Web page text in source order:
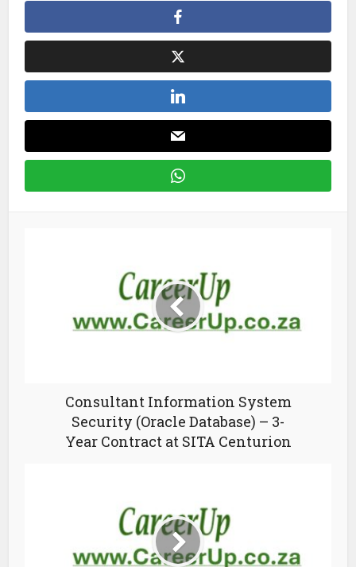
Consultant Information System
Security (Oracle Database) – 3-
Year Contract at SITA Centurion